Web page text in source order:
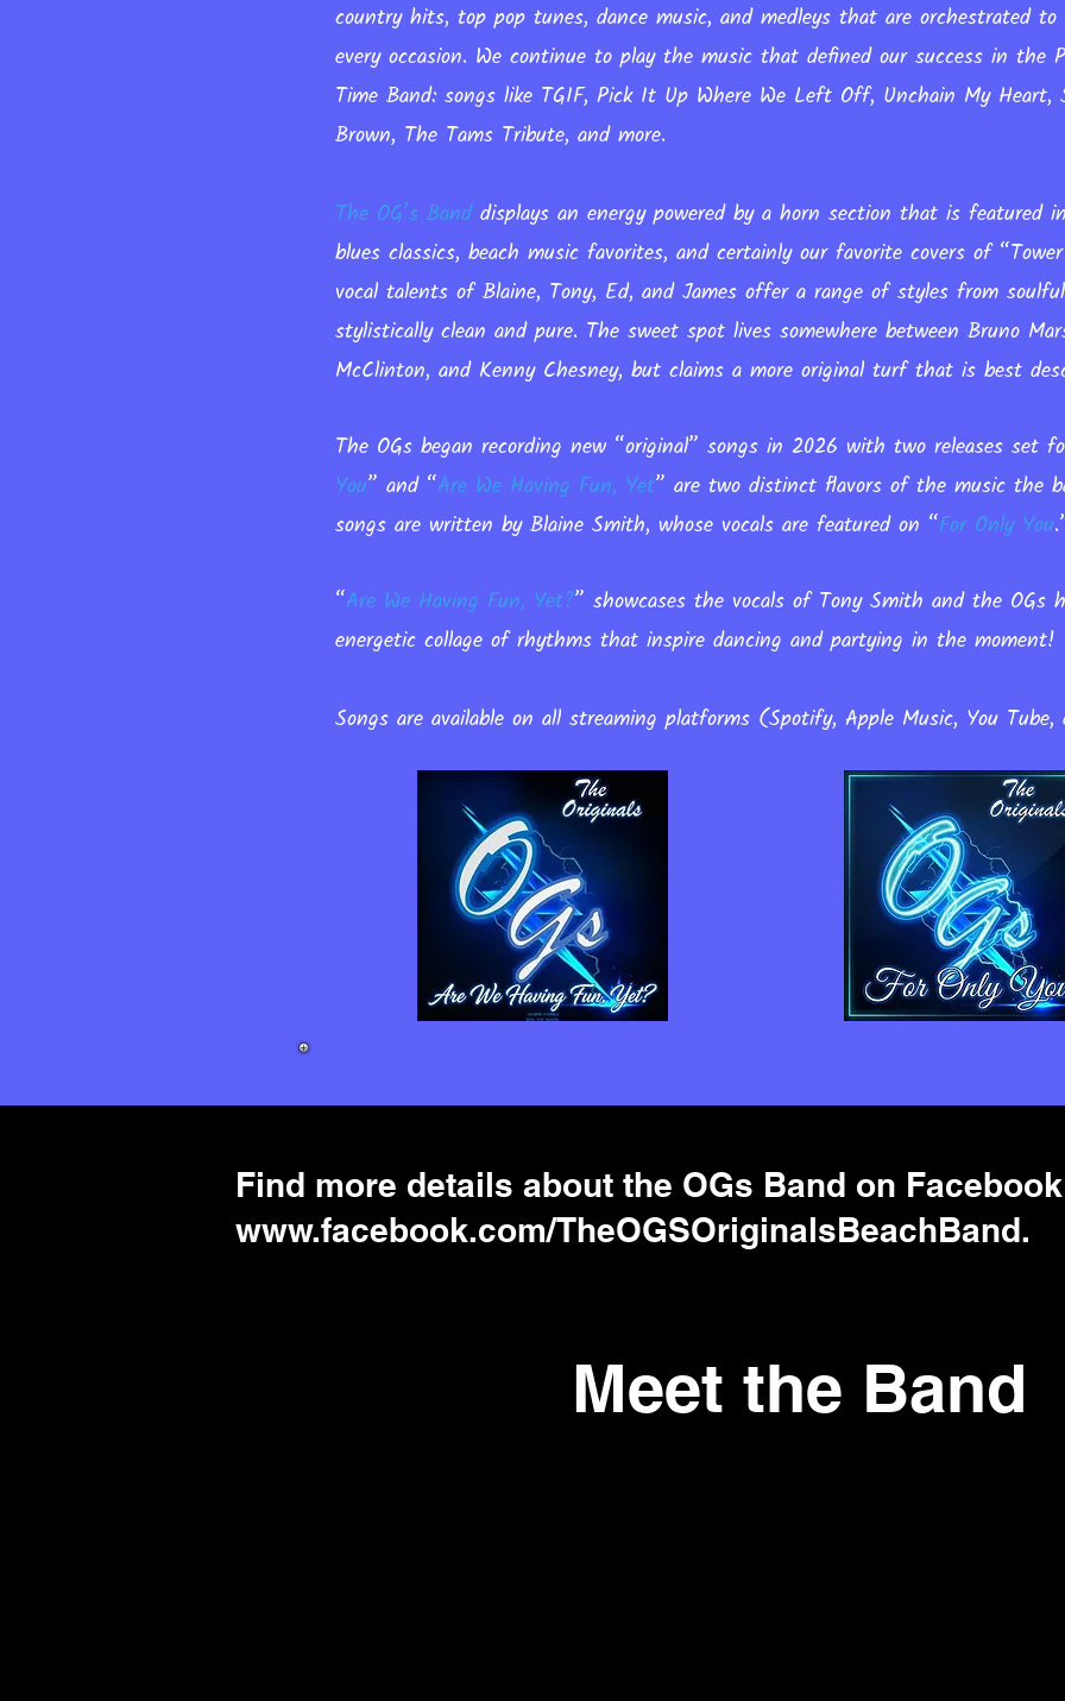
country hits, top pop tunes, dance music, and medleys that are orchestrated
every occasion. We continue to play the music that defined our success in the
Time Band: songs like TGIF, Pick It Up Where We Left Off, Unchain My Heart,
Brown, The Tams Tribute, and more.
The OG’s Band displays an energy powered by a horn section that is featured
blues classics, beach music favorites, and certainly our favorite covers of
vocal talents of Blaine, Tony, Ed, and James offer a range of styles from
stylistically clean and pure. The sweet spot lives somewhere between Bruno
McClinton, and Kenny Chesney, but claims a more original turf that is best
The OGs began recording new “original” songs in 2026 with two releases set
You” and “Are We Having Fun, Yet” are two distinct flavors of the music the
songs are written by Blaine Smith, whose vocals are featured on “For Only You
“Are We Having Fun, Yet?” showcases the vocals of Tony Smith and the OGs
energetic collage of rhythms that inspire dancing and partying in the
Songs are available on all streaming platforms (Spotify, Apple Music, You
Find more details about the OGs Band on
www.facebook.com/TheOGSOriginalsBeachBand.
Meet the Band